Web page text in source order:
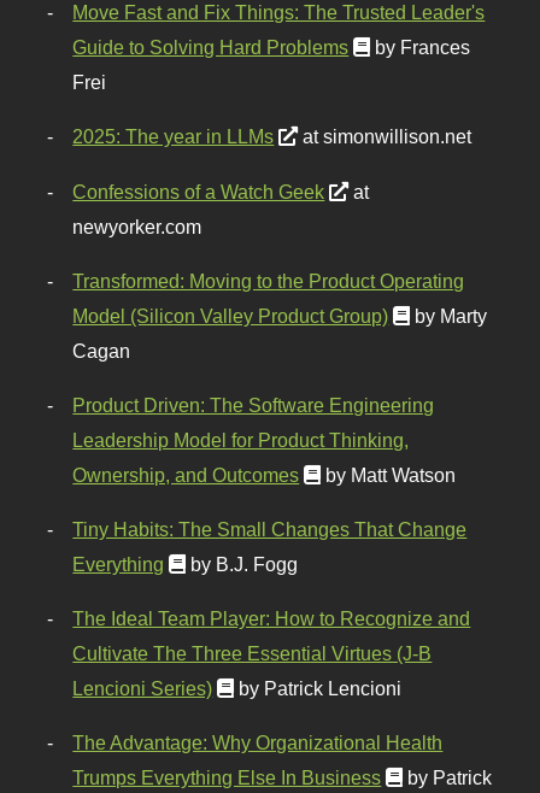
Move Fast and Fix Things: The Trusted Leader's
Guide to Solving Hard Problems
by Frances
Frei
2025: The year in LLMs at simonwillison.net
Confessions of a Watch Geek
at
newyorker.com
Transformed: Moving to the Product Operating
Model (Silicon Valley Product Group)
by Marty
Cagan
Product Driven: The Software Engineering
Leadership Model for Product Thinking,
Ownership, and Outcomes
by Matt Watson
Tiny Habits: The Small Changes That Change
Everything
by B.J. Fogg
The Ideal Team Player: How to Recognize and
Cultivate The Three Essential Virtues (J-B
Lencioni Series)
by Patrick Lencioni
The Advantage: Why Organizational Health
Trumps Everything Else In Business
by Patrick